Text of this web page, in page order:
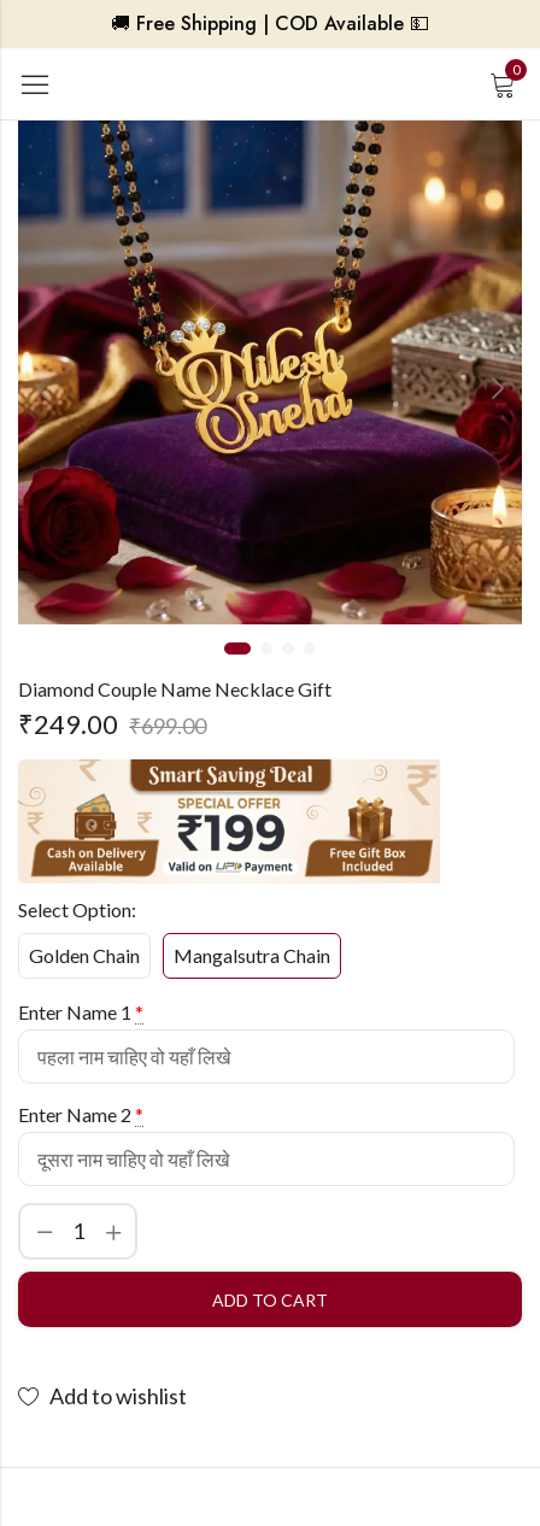
🚚 Free Shipping | COD Available 💵
0
Diamond Couple Name Necklace Gift
₹249.00 ₹699.00
Select Option:
Golden Chain
Mangalsutra Chain
Enter Name 1 *
Enter Name 2 *
ADD TO CART
Add to wishlist